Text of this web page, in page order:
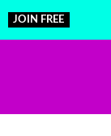
JOIN FREE